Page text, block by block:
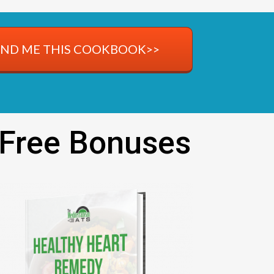
ME THIS COOKBOOK>>
Bonuses